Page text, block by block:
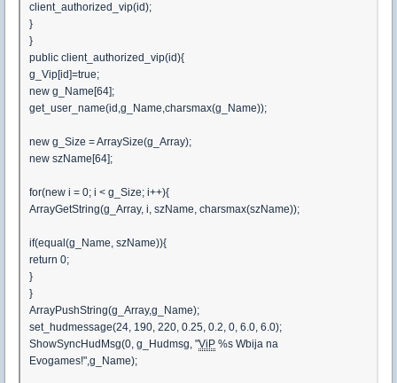
client_authorized_vip(id);
}
}
public client_authorized_vip(id){
g_Vip[id]=true;
new g_Name[64];
get_user_name(id,g_Name,charsmax(g_Name));
new g_Size = ArraySize(g_Array);
new szName[64];
for(new i = 0; i < g_Size; i++){
ArrayGetString(g_Array, i, szName, charsmax(szName));
if(equal(g_Name, szName)){
return 0;
}
}
ArrayPushString(g_Array,g_Name);
set_hudmessage(24, 190, 220, 0.25, 0.2, 0, 6.0, 6.0);
ShowSyncHudMsg(0, g_Hudmsg, "ViP %s Wbija na
Evogames!",g_Name);